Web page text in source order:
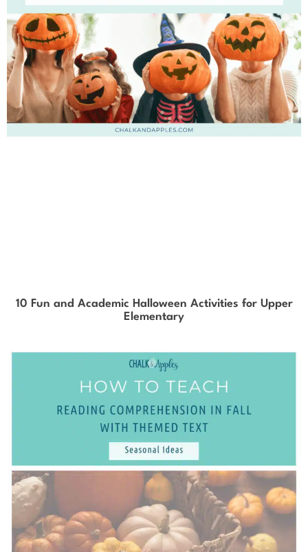
10 Fun and Academic Halloween Activities for Upper
Elementary